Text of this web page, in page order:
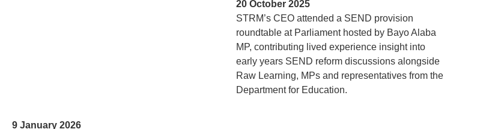
20 October 2025
STRM’s CEO attended a SEND provision
roundtable at Parliament hosted by Bayo Alaba
MP, contributing lived experience insight into
early years SEND reform discussions alongside
Raw Learning, MPs and representatives from the
Department for Education.
9 January 2026